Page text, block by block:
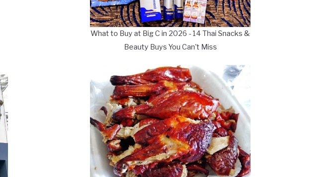
What to Buy at Big C in 2026 - 14 Thai Snacks &
Beauty Buys You Can't Miss